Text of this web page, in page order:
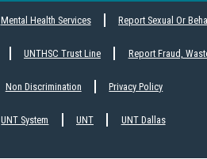
Mental Health Services Report Sexual Or
UNTHSC Trust Line Report Fraud,
Non Discrimination Privacy Policy
UNT System UNT UNT Dallas